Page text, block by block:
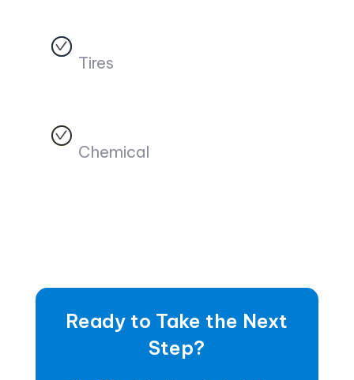
Tires
Chemical
Ready to Take the Next
Step?